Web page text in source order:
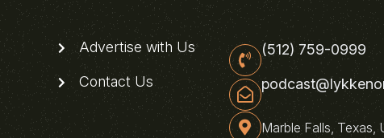
Advertise with Us
Contact Us
(512) 759-0999
Marble Falls, Texas,